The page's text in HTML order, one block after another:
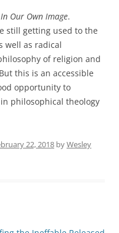
In Our Own Image.
still getting used to the
well as radical
of religion and
this is an accessible
opportunity to
philosophical theology
22, 2018 byWesley